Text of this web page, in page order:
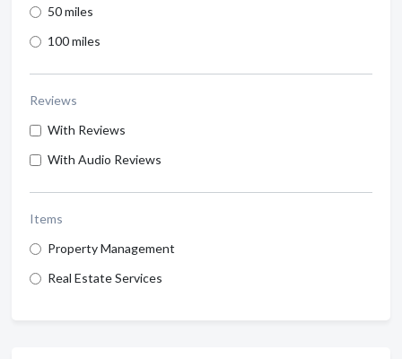
50 miles
100 miles
Reviews
With Reviews
With Audio Reviews
Items
Property Management
Real Estate Services